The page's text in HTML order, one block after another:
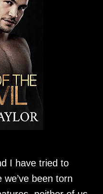
I have tried to
been torn